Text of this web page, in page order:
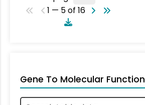
1 — 5 of 16
Gene To Molecular Function